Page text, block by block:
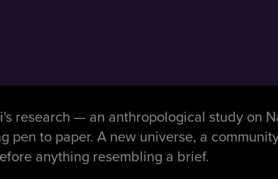
research — an anthropological study on
to paper. A new universe, a
anything resembling a brief.